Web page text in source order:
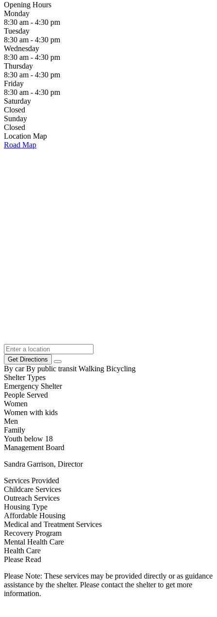
Opening Hours
Monday
8:30 am - 4:30 pm
Tuesday
8:30 am - 4:30 pm
Wednesday
8:30 am - 4:30 pm
Thursday
8:30 am - 4:30 pm
Friday
8:30 am - 4:30 pm
Saturday
Closed
Sunday
Closed
Location Map
Road Map
Get Directions
By car By public transit Walking Bicycling
Shelter Types
Emergency Shelter
People Served
Women
Women with kids
Men
Family
Youth below 18
Management Board
Sandra Garrison, Director
Services Provided
Childcare Services
Outreach Services
Housing Type
Affordable Housing
Medical and Treatment Services
Recovery Program
Mental Health Care
Health Care
Please Read
Please Note: These services may be provided directly or as guidance
assistance by the shelter. Please contact the shelter to get more
information.